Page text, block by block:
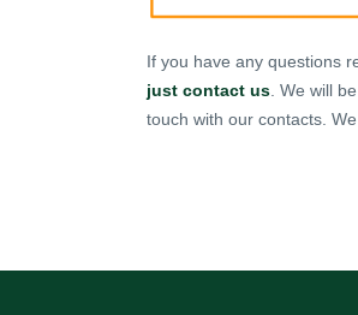
If you have any questions
just contact us . We will
touch with our contacts.